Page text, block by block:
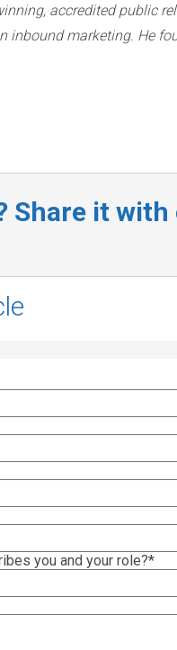
accredited public
inbound marketing. He
Share it
you and your role?*